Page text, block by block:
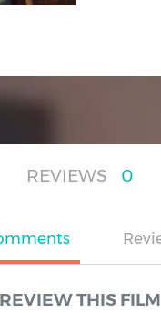
REVIEWS 0
REVIEW THIS FILM